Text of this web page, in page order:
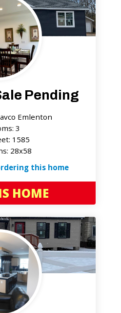
Pending
Emlenton
3
1585
28x58
this home
HOME